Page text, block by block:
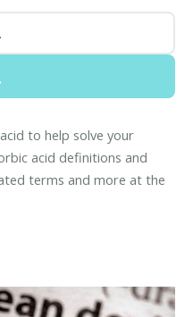
to help solve your
acid definitions and
terms and more at the